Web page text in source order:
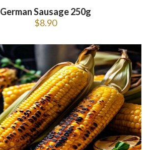
German Sausage 250g
$8.90